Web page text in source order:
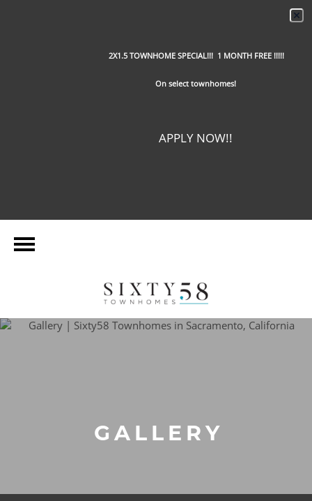
2X1.5 TOWNHOME SPECIAL!!! 1 MONTH FREE !!!!!
On select townhomes!
APPLY NOW!!
GALLERY